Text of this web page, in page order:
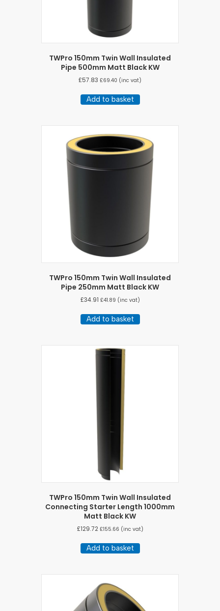
TWPro 150mm Twin Wall Insulated
Pipe 500mm Matt Black KW
£57.83 £69.40 (inc vat)
Add to basket
TWPro 150mm Twin Wall Insulated
Pipe 250mm Matt Black KW
£34.91 £41.89 (inc vat)
Add to basket
TWPro 150mm Twin Wall Insulated
Connecting Starter Length 1000mm
Matt Black KW
£129.72 £155.66 (inc vat)
Add to basket